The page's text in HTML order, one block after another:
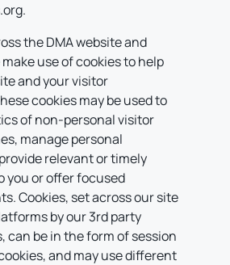
the DMA website and
use of cookies to help
and your visitor
cookies may be used to
of non-personal visitor
manage personal
relevant or timely
you or offer focused
Cookies, set across our site
by our 3rd party
can be in the form of session
and may use different